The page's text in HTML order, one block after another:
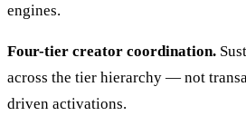
engines.
Four-tier creator coordination.
across the tier hierarchy — not
driven activations.